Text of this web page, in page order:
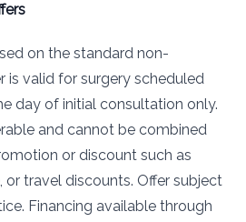
on the standard non-
is valid for surgery scheduled
day of initial consultation only.
and cannot be combined
or discount such as
or travel discounts. Offer subject
Financing available through